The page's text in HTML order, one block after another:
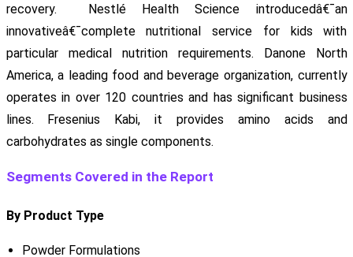
recovery. Nestlé Health Science introducedâ€¯an
innovativeâ€¯complete nutritional service for kids with
particular medical nutrition requirements. Danone North
America, a leading food and beverage organization, currently
operates in over 120 countries and has significant business
lines. Fresenius Kabi, it provides amino acids and
carbohydrates as single components.
Segments Covered in the Report
By Product Type
Powder Formulations